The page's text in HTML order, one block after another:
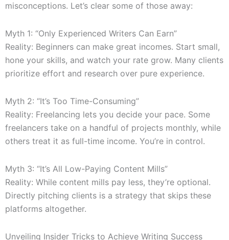
misconceptions. Let’s clear some of those away:
Myth 1: “Only Experienced Writers Can Earn”
Reality: Beginners can make great incomes. Start small,
hone your skills, and watch your rate grow. Many clients
prioritize effort and research over pure experience.
Myth 2: “It’s Too Time-Consuming”
Reality: Freelancing lets you decide your pace. Some
freelancers take on a handful of projects monthly, while
others treat it as full-time income. You’re in control.
Myth 3: “It’s All Low-Paying Content Mills”
Reality: While content mills pay less, they’re optional.
Directly pitching clients is a strategy that skips these
platforms altogether.
Unveiling Insider Tricks to Achieve Writing Success